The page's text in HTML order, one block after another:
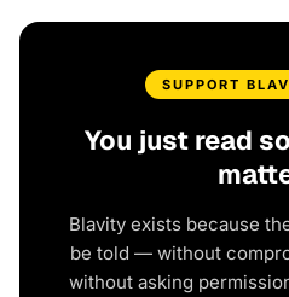
SUPPORT
You just read
Blavity exists because
be told — without
without asking